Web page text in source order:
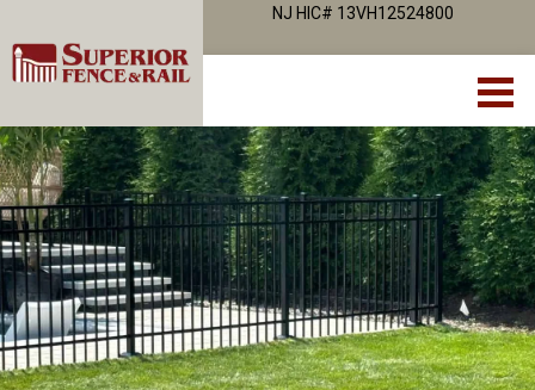
NJ HIC# 13VH12524800